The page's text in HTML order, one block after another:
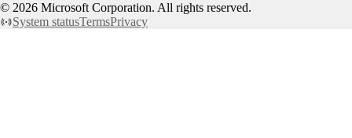
© 2026 Microsoft Corporation. All rights reserved.
System statusTermsPrivacy